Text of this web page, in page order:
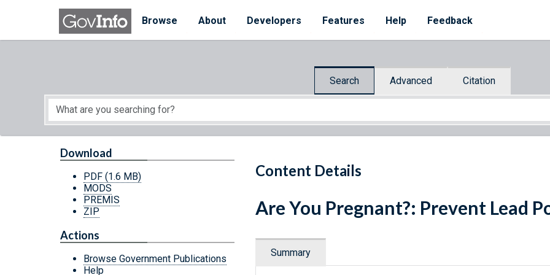
Skip to main content
Browse
About Developers Features Help Feedback
Search Advanced Citation
Start of main content
Content Details
Download
PDF (1.6 MB)
MODS
PREMIS
ZIP
Actions
Browse Government Publications
Help
Are You Pregnant?: Prevent Lead
Summary